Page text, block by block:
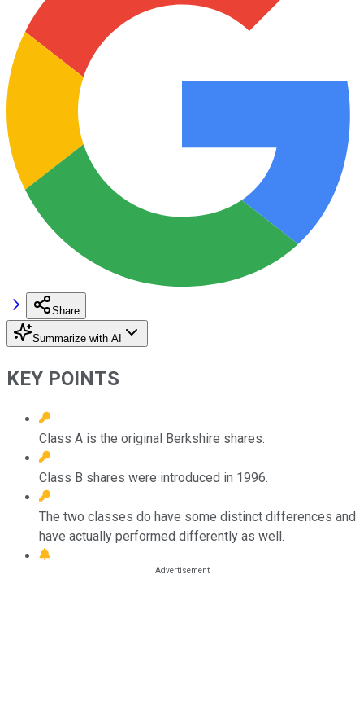
Share
Summarize with AI
KEY POINTS
Class A is the original Berkshire shares.
Class B shares were introduced in 1996.
The two classes do have some distinct differences and
have actually performed differently as well.